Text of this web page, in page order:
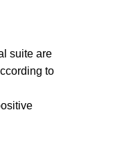
suite are
to